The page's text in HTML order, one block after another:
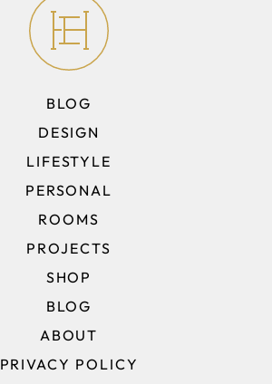
BLOG
DESIGN
LIFESTYLE
PERSONAL
ROOMS
PROJECTS
SHOP
BLOG
ABOUT
PRIVACY POLICY